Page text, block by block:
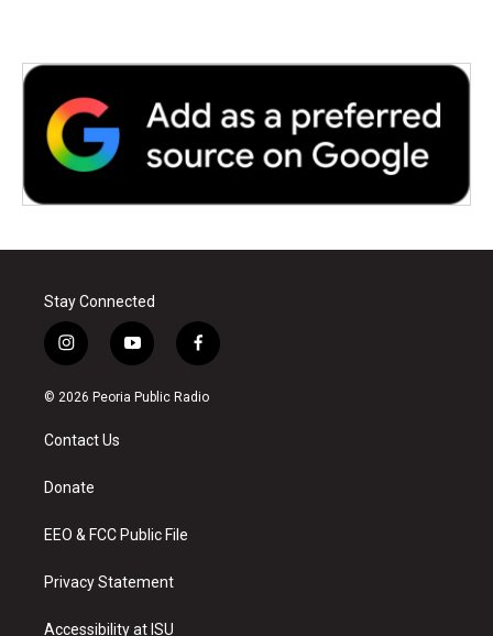
Stay Connected
i
n
s
a
g
a
y
o
u
f
a
c
© 2026 Peoria Public Radio
Contact Us
Donate
EEO & FCC Public File
Privacy Statement
Accessibility at ISU